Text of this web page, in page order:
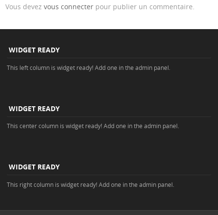
Vous devezvous connecter pour publier un commentaire.
WIDGET READY
This left column is widget ready! Add one in the admin panel.
WIDGET READY
This center column is widget ready! Add one in the admin panel.
WIDGET READY
This right column is widget ready! Add one in the admin panel.